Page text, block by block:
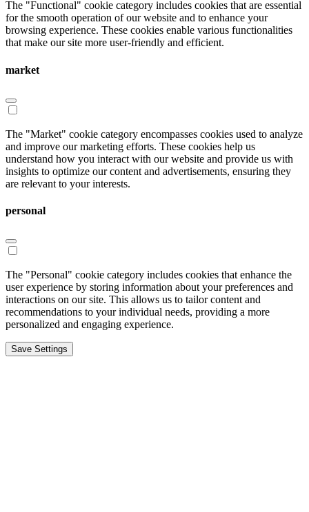
The "Functional" cookie category includes cookies that are essential
for the smooth operation of our website and to enhance your
browsing experience. These cookies enable various functionalities
that make our site more user-friendly and efficient.
market
The "Market" cookie category encompasses cookies used to analyze
and improve our marketing efforts. These cookies help us
understand how you interact with our website and provide us with
insights to optimize our content and advertisements, ensuring they
are relevant to your interests.
personal
The "Personal" cookie category includes cookies that enhance the
user experience by storing information about your preferences and
interactions on our site. This allows us to tailor content and
recommendations to your individual needs, providing a more
personalized and engaging experience.
Save Settings